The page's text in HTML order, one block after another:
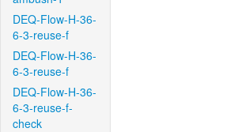
DEQ-Flow-H-36-
6-3-reuse-f
DEQ-Flow-H-36-
6-3-reuse-f
DEQ-Flow-H-36-
6-3-reuse-f-
check